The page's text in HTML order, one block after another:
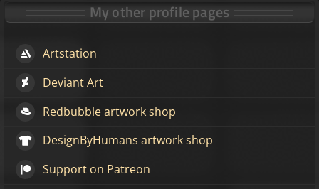
My other profile pages
Artstation
Deviant Art
Redbubble artwork shop
DesignByHumans artwork shop
Support on Patreon